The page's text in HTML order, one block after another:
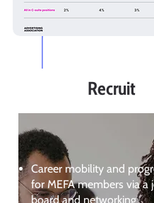
Recruit
Career mobility and
for MEFA members via a
board and networking